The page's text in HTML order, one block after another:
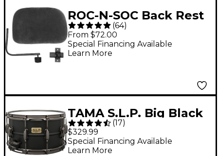
ROC-N-SOC Back Rest
- Black (64)
From $72.00
Special Financing Available
Learn More
TAMA S.L.P. Big Black
Steel Snare Drum 14 x
8 in.
(17)
$329.99
Special Financing Available
Learn More